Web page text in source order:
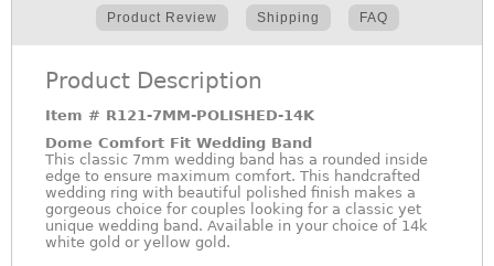
Product Review Shipping FAQ
Product Description
Item # R121-7MM-POLISHED-14K
Dome Comfort Fit Wedding Band
This classic 7mm wedding band has a rounded inside
edge to ensure maximum comfort. This handcrafted
wedding ring with beautiful polished finish makes a
gorgeous choice for couples looking for a classic yet
unique wedding band. Available in your choice of 14k
white gold or yellow gold.